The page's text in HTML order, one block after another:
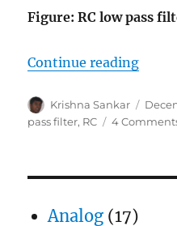
Figure: RC low pass
Continue reading
Author
Krishna Sankar
on
pass filter, RC 4
Analog (17)